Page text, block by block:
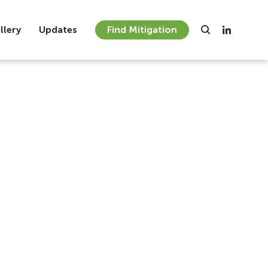
Updates Find Mitigation